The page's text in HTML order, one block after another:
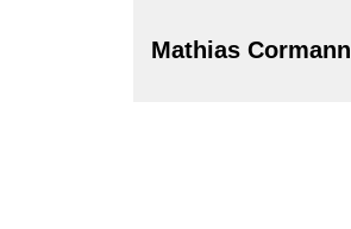
Mathias Cormann